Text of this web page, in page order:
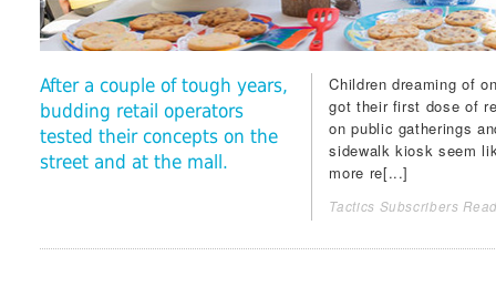
After a couple of tough years,
budding retail operators
tested their concepts on the
street and at the mall.
Children dreaming of
got their first dose of
on public gatherings
sidewalk kiosk seem
more re[...]
Tactics Subscribers